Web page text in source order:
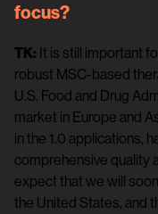
focus?
TK: It is still important
robust MSC-based
U.S. Food and Drug
market in Europe and
in the 1.0 applications,
comprehensive quality
expect that we will
the United States, and